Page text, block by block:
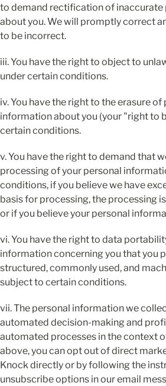
to demand rectification of
about you. We will promptly correct
to be incorrect.
iii. You have the right to object to
under certain conditions.
iv. You have the right to the erasure of
information about you (your "right to
certain conditions.
v. You have the right to demand that
processing of your personal
conditions, if you believe we have
basis for processing, the processing
or if you believe your personal
vi. You have the right to data
information concerning you that you
structured, commonly used, and
subject to certain conditions.
vii. The personal information we
automated decision-making and
automated processes in the context
above, you can opt out of direct
Knock directly or by following the
unsubscribe options in our email